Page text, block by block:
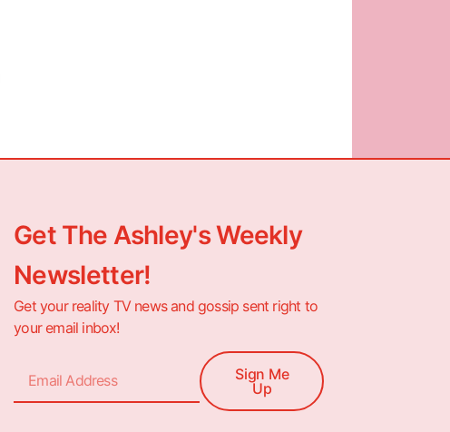
Get The Ashley's Weekly
Newsletter!
Get your reality TV news and gossip sent right to
your email inbox!
Sign Me
Up